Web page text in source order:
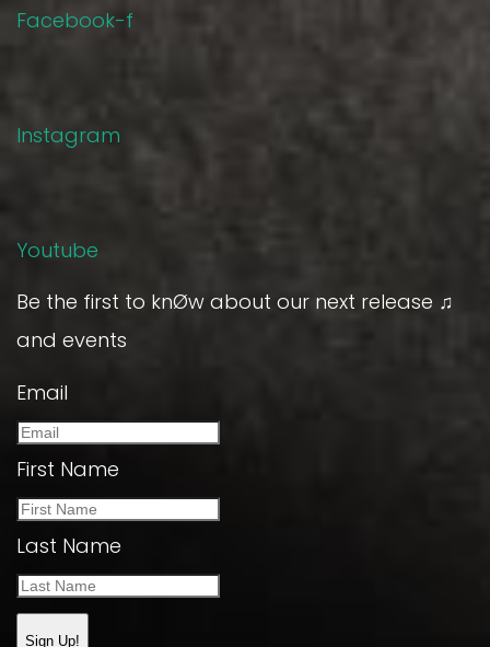
Facebook-f
Instagram
Youtube
Be the first to knØw about our next release ♫
and events
Email
First Name
Last Name
Sign Up!